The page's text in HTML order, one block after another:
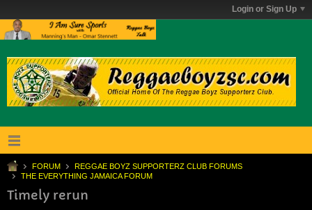
Login or Sign Up
FORUM
REGGAE BOYZ SUPPORTERZ CLUB FORUMS
THE EVERYTHING JAMAICA FORUM
Timely rerun